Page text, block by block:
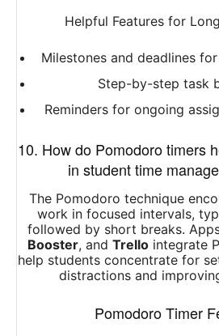
Helpful Features for
Milestones and deadlines
Step-by-step task
Reminders for ongoing
10. How do Pomodoro timers
in student time
The Pomodoro technique
work in focused intervals,
followed by short breaks.
Booster, and Trellointegrate
help students concentrate for
distractions and
Pomodoro Timer